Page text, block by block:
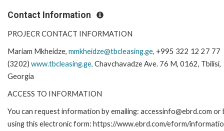
Contact Information
PROJECR CONTACT INFORMATION
Mariam Mkheidze, mmkheidze@tbcleasing.ge, +995 322 12 27 77
(3202) www.tbcleasing.ge, Chavchavadze Ave. 76 M, 0162, Tbilisi,
Georgia
ACCESS TO INFORMATION
You can request information by emailing: accessinfo@ebrd.com or
using this electronic form: https://www.ebrd.com/eform/